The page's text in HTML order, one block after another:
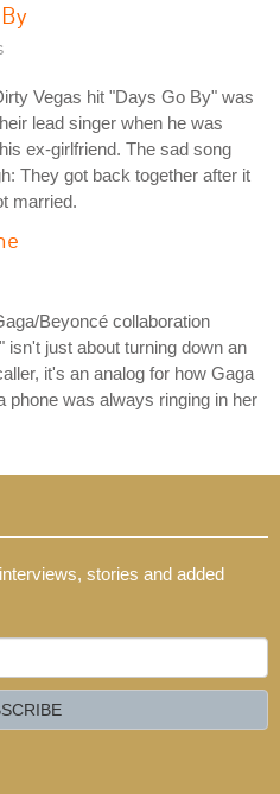
Vegas hit "Days Go By" was
lead singer when he was
ex-girlfriend. The sad song
They got back together after it
married.
Beyoncé collaboration
isn't just about turning down an
it's an analog for how Gaga
phone was always ringing in her
stories and added